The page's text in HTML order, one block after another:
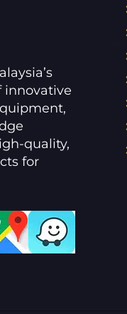
innovative
quality,
for